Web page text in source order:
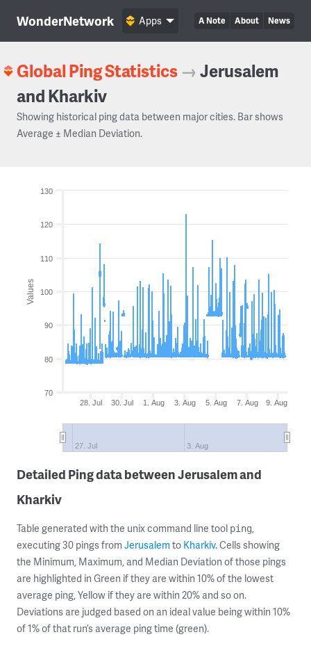
WonderNetwork A Note About News
Apps
Global Ping Statistics →Jerusalem
and Kharkiv
Showing historical ping data between major cities. Bar shows
Average ± Median Deviation.
Values
28. Jul 30. Jul 1. Aug 3. Aug 5. Aug 7. Aug 9. Aug
27. Jul 3. Aug
70
80
90
100
110
120
130
Detailed Ping data between Jerusalem and
Kharkiv
Table generated with the unix command line tool ping,
executing 30 pings from Jerusalem to Kharkiv. Cells showing
the Minimum, Maximum, and Median Deviation of those pings
are highlighted in Green if they are within 10% of the lowest
average ping, Yellow if they are within 20% and so on.
Deviations are judged based on an ideal value being within 10%
of 1% of that run’s average ping time (green).